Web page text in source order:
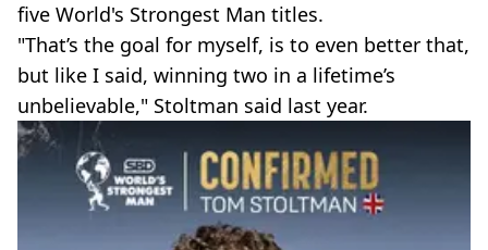
five World's Strongest Man titles.
"That’s the goal for myself, is to even better that,
but like I said, winning two in a lifetime’s
unbelievable," Stoltman said last year.